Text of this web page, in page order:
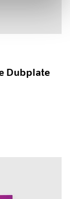
Dubplate